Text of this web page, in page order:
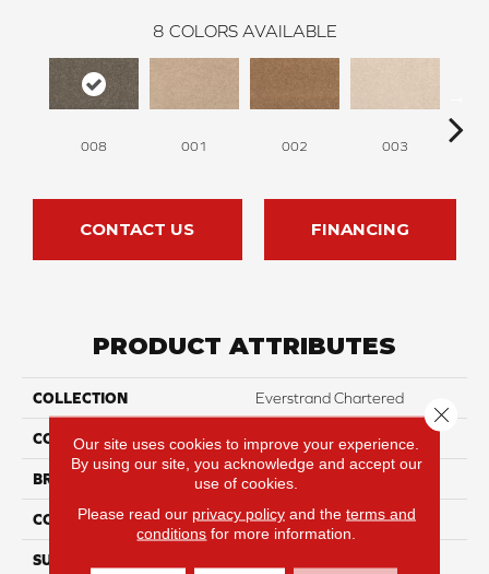
8 COLORS AVAILABLE
008 001 002 003
CONTACT US FINANCING
PRODUCT ATTRIBUTES
COLLECTION Everstrand Chartered
COLOR Gray
BRAND Mohawk
CONSTRUCTION Tufted
SURFACE TYPE
Our site uses cookies to improve your experience.
By using our site, you acknowledge and accept our
use of cookies.
Please read our privacy policyand the terms and
conditions for more information.
Close